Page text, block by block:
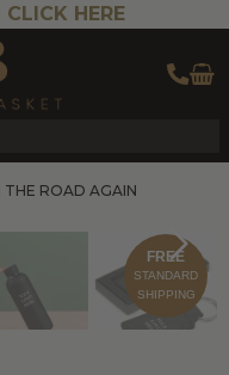
CLICK HERE
THE ROAD AGAIN
FREE
STANDARD
SHIPPING